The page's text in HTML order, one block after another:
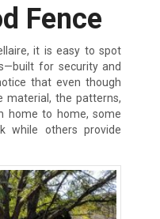
Fence
it is easy to spot
for security and
that even though
material, the patterns,
home to home, some
while others provide